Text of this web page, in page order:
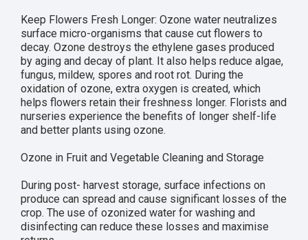
Keep Flowers Fresh Longer: Ozone water neutralizes
surface micro-organisms that cause cut flowers to
decay. Ozone destroys the ethylene gases produced
by aging and decay of plant. It also helps reduce algae,
fungus, mildew, spores and root rot. During the
oxidation of ozone, extra oxygen is created, which
helps flowers retain their freshness longer. Florists and
nurseries experience the benefits of longer shelf-life
and better plants using ozone.
Ozone in Fruit and Vegetable Cleaning and Storage
During post- harvest storage, surface infections on
produce can spread and cause significant losses of the
crop. The use of ozonized water for washing and
disinfecting can reduce these losses and maximise